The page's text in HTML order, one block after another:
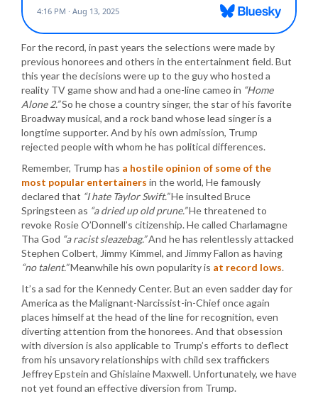
For the record, in past years the selections were made by
previous honorees and others in the entertainment field. But
this year the decisions were up to the guy who hosted a
reality TV game show and had a one-line cameo in “Home
Alone 2.”So he chose a country singer, the star of his favorite
Broadway musical, and a rock band whose lead singer is a
longtime supporter. And by his own admission, Trump
rejected people with whom he has political differences.
Remember, Trump has a hostile opinion of some of the
most popular entertainers in the world, He famously
declared that “I hate Taylor Swift.”He insulted Bruce
Springsteen as “a dried up old prune.”He threatened to
revoke Rosie O’Donnell’s citizenship. He called Charlamagne
Tha God “a racist sleazebag.”And he has relentlessly attacked
Stephen Colbert, Jimmy Kimmel, and Jimmy Fallon as having
“no talent.”Meanwhile his own popularity is at record lows.
It’s a sad for the Kennedy Center. But an even sadder day for
America as the Malignant-Narcissist-in-Chief once again
places himself at the head of the line for recognition, even
diverting attention from the honorees. And that obsession
with diversion is also applicable to Trump’s efforts to deflect
from his unsavory relationships with child sex traffickers
Jeffrey Epstein and Ghislaine Maxwell. Unfortunately, we have
not yet found an effective diversion from Trump.